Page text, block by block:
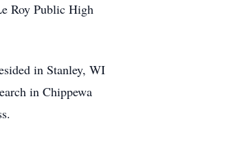
Roy Public High
in Stanley, WI
in Chippewa